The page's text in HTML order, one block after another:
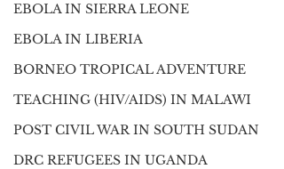
EBOLA IN SIERRA LEONE
EBOLA IN LIBERIA
BORNEO TROPICAL ADVENTURE
TEACHING (HIV/AIDS) IN MALAWI
POST CIVIL WAR IN SOUTH SUDAN
DRC REFUGEES IN UGANDA